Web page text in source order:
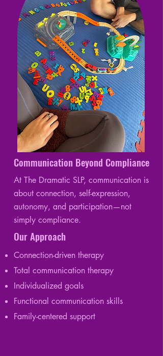
Communication Beyond Compliance
At The Dramatic SLP, communication is
about connection, self-expression,
autonomy, and participation—not
simply compliance.
Our Approach
Connection-driven therapy
Total communication therapy
Individualized goals
Functional communication skills
Family-centered support